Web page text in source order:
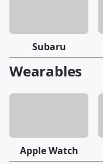
Subaru
Wearables
Apple Watch